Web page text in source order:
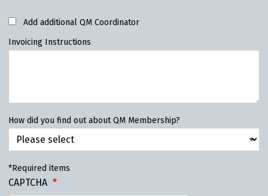
Add additional QM Coordinator
Invoicing Instructions
How did you find out about QM Membership?
*Required items
CAPTCHA